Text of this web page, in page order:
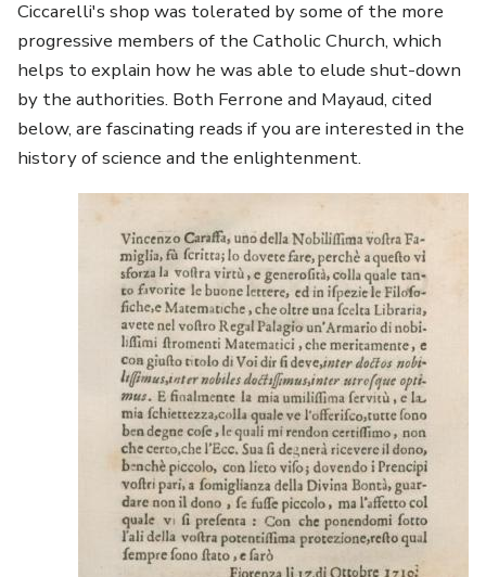
Ciccarelli's shop was tolerated by some of the more
progressive members of the Catholic Church, which
helps to explain how he was able to elude shut-down
by the authorities. Both Ferrone and Mayaud, cited
below, are fascinating reads if you are interested in the
history of science and the enlightenment.
Image